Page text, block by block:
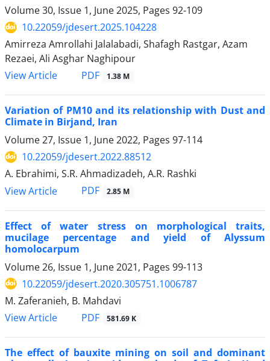
Volume 30, Issue 1, June 2025, Pages 92-109
10.22059/jdesert.2025.104228
Amirreza Amrollahi Jalalabadi, Shafagh Rastgar, Azam
Rezaei, Ali Asghar Naghipour
View Article
PDF 1.38 M
Variation of PM10 and its relationship with Dust and
Climate in Birjand, Iran
Volume 27, Issue 1, June 2022, Pages 97-114
10.22059/jdesert.2022.88512
A. Ebrahimi, S.R. Ahmadizadeh, A.R. Rashki
View Article
PDF 2.85 M
Effect of water stress on morphological traits,
mucilage percentage and yield of Alyssum
homolocarpum
Volume 26, Issue 1, June 2021, Pages 99-113
10.22059/jdesert.2020.305751.1006787
M. Zaferanieh, B. Mahdavi
View Article
PDF 581.69 K
The effect of bauxite mining on soil and dominant